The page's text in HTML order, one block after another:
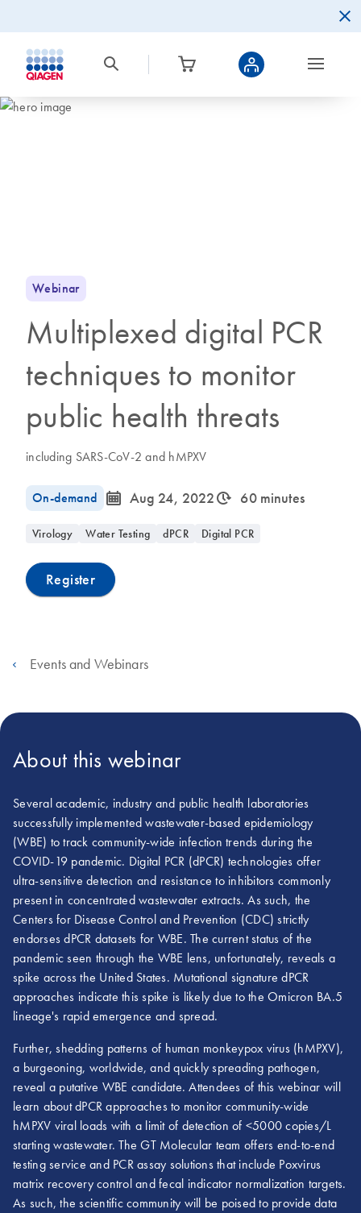
Webinar
Multiplexed digital PCR
techniques to monitor
public health threats
including SARS-CoV-2 and hMPXV
On-demand icon_0085_cc_gen_calendar-s Aug 24, 2022icon_0310_cc_gen_timeinterval-s 60 minutes
Virology Water Testing dPCR Digital PCR
Register
Events and Webinars
About this webinar
Several academic, industry and public health laboratories
successfully implemented wastewater-based epidemiology
(WBE) to track community-wide infection trends during the
COVID-19 pandemic. Digital PCR (dPCR) technologies offer
ultra-sensitive detection and resistance to inhibitors commonly
present in concentrated wastewater extracts. As such, the
Centers for Disease Control and Prevention (CDC) strictly
endorses dPCR datasets for WBE. The current status of the
pandemic seen through the WBE lens, unfortunately, reveals a
spike across the United States. Mutational signature dPCR
approaches indicate this spike is likely due to the Omicron BA.5
lineage's rapid emergence and spread.
Further, shedding patterns of human monkeypox virus (hMPXV),
a burgeoning, worldwide, and quickly spreading pathogen,
reveal a putative WBE candidate. Attendees of this webinar will
learn about dPCR approaches to monitor community-wide
hMPXV viral loads with a limit of detection of <5000 copies/L
starting wastewater. The GT Molecular team offers end-to-end
testing service and PCR assay solutions that include Poxvirus
matrix recovery control and fecal indicator normalization targets.
As such, the scientific community will be poised to provide data